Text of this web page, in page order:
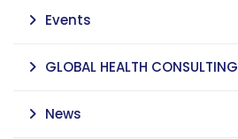
Events
GLOBAL HEALTH CONSULTING
News